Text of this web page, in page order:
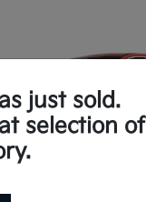
just sold.
selection of